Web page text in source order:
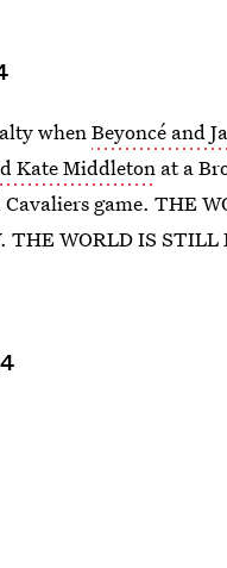
whenBeyoncé and
Kate Middleton at a
game. THE
THE WORLD IS STILL